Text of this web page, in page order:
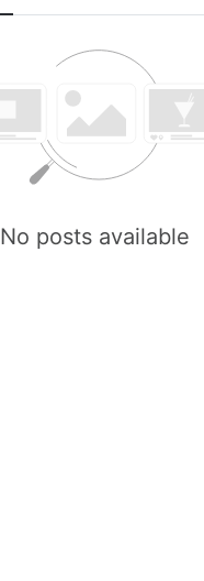
No posts available